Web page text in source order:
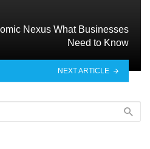
Nexus What Businesses
Need to Know
NEXT ARTICLE